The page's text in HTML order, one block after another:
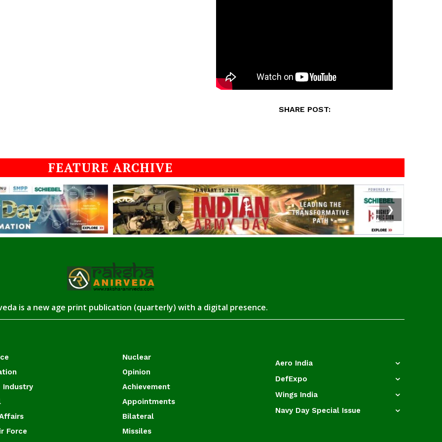
SHARE POST:
FEATURE ARCHIVE
❯
is a new age print publication (quarterly) with a digital presence.
Industry
Force
Nuclear
Opinion
Achievement
Appointments
Bilateral
Missiles
Aero India
DefExpo
Wings India
Navy Day Special Issue